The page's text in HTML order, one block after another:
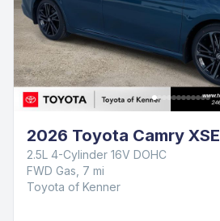
2026 Toyota Camry XSE
2.5L 4-Cylinder 16V DOHC
FWD Gas, 7 mi
Toyota of Kenner